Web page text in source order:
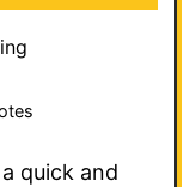
quick and